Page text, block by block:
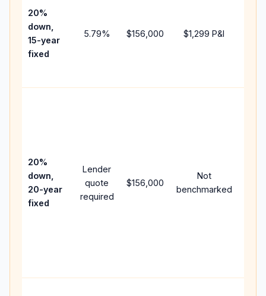
20%
down,
15-year
fixed
5.79% $156,000 $1,299 P&I
20%
down,
20-year
fixed
Lender
quote
required
$156,000
Not
benchmarked